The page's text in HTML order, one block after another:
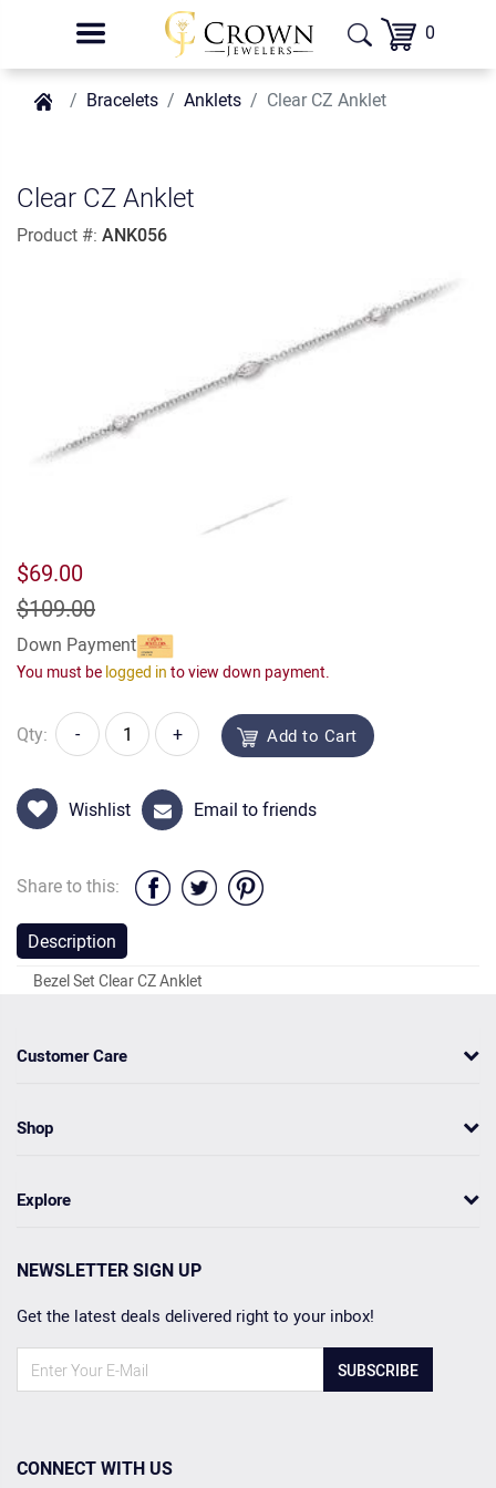
0
Bracelets Anklets Clear CZ Anklet
Clear CZ Anklet
Product #: ANK056
$69.00
$109.00
Down Payment
You must be logged in to view down payment.
Qty: - + Add to Cart
Wishlist Email to friends
Share to this:
Description
Bezel Set Clear CZ Anklet
Customer Care
Shop
Explore
NEWSLETTER SIGN UP
Get the latest deals delivered right to your inbox!
SUBSCRIBE
CONNECT WITH US